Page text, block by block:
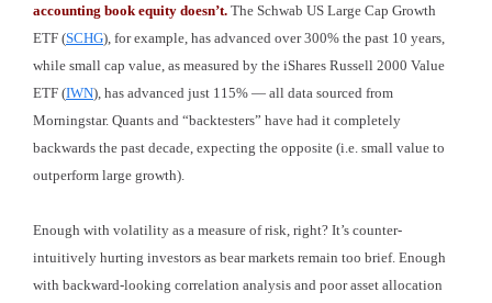
accounting book equity doesn’t. The Schwab US Large Cap Growth
ETF (SCHG), for example, has advanced over 300% the past 10 years,
while small cap value, as measured by the iShares Russell 2000 Value
ETF (IWN), has advanced just 115% — all data sourced from
Morningstar. Quants and “backtesters” have had it completely
backwards the past decade, expecting the opposite (i.e. small value to
outperform large growth).
Enough with volatility as a measure of risk, right? It’s counter-
intuitively hurting investors as bear markets remain too brief. Enough
with backward-looking correlation analysis and poor asset allocation